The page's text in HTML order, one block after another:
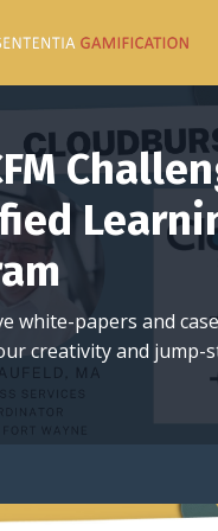
white-papers and
creativity and jump-